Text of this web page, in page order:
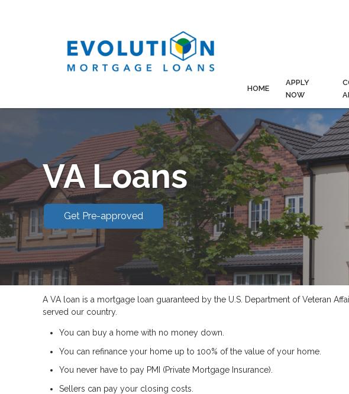
HOME
APPLY
NOW
VA Loans
Get Pre-approved
A VA loan is a mortgage loan guaranteed by the U.S. Department of Veteran
served our country.
You can buy a home with no money down.
You can refinance your home up to 100% of the value of your home.
You never have to pay PMI (Private Mortgage Insurance).
Sellers can pay your closing costs.